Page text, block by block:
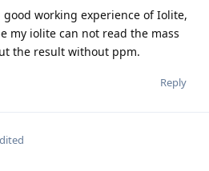
working experience of Iolite,
my iolite can not read the mass
the result without ppm.
Reply